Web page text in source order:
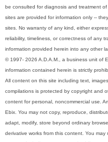
be consulted for diagnosis and treatment
sites are provided for information only --
sites. No warranty of any kind, either
reliability, timeliness, or correctness of any
information provided herein into any other
© 1997- 2026 A.D.A.M., a business unit of
information contained herein is strictly
All content on this site including text,
compilations is protected by copyright and
content for personal, noncommercial use.
Ebix. You may not copy, reproduce,
adapt, modify, store beyond ordinary
derivative works from this content. You